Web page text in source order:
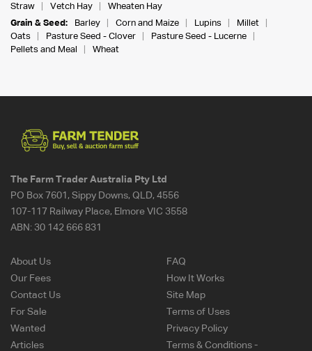
Straw
Vetch Hay
Wheaten Hay
Grain & Seed:
Barley Corn and Maize Lupins
Millet
Oats
Pasture Seed - Clover
Pasture Seed - Lucerne
Pellets and Meal
Wheat
The Farm Trader Australia Pty Ltd
PO Box 7601, Sippy Downs, QLD, 4556
107-117 Railway Place, Elmore VIC 3558
ABN: 30 142 666 831
About Us
Our Fees
Contact Us
For Sale
Wanted
Articles
FAQ
How It Works
Site Map
Terms of Uses
Privacy Policy
Terms & Conditions -